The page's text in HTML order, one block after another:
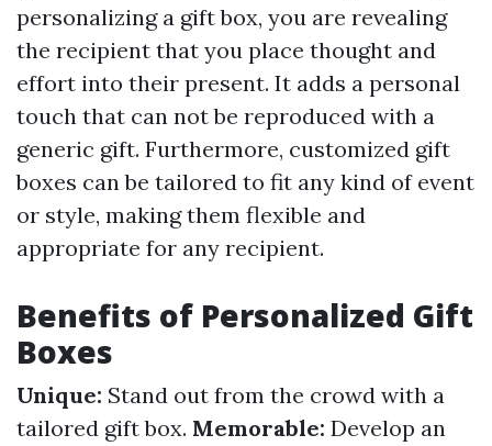
personalizing a gift box, you are revealing
the recipient that you place thought and
effort into their present. It adds a personal
touch that can not be reproduced with a
generic gift. Furthermore, customized gift
boxes can be tailored to fit any kind of event
or style, making them flexible and
appropriate for any recipient.
Benefits of Personalized Gift
Boxes
Unique: Stand out from the crowd with a
tailored gift box. Memorable: Develop an